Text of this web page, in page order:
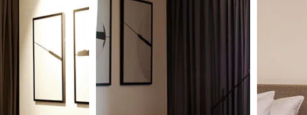
standard
with comfy
Bed,
Studio
Room
Open-plan deluxe
studio room with iconic